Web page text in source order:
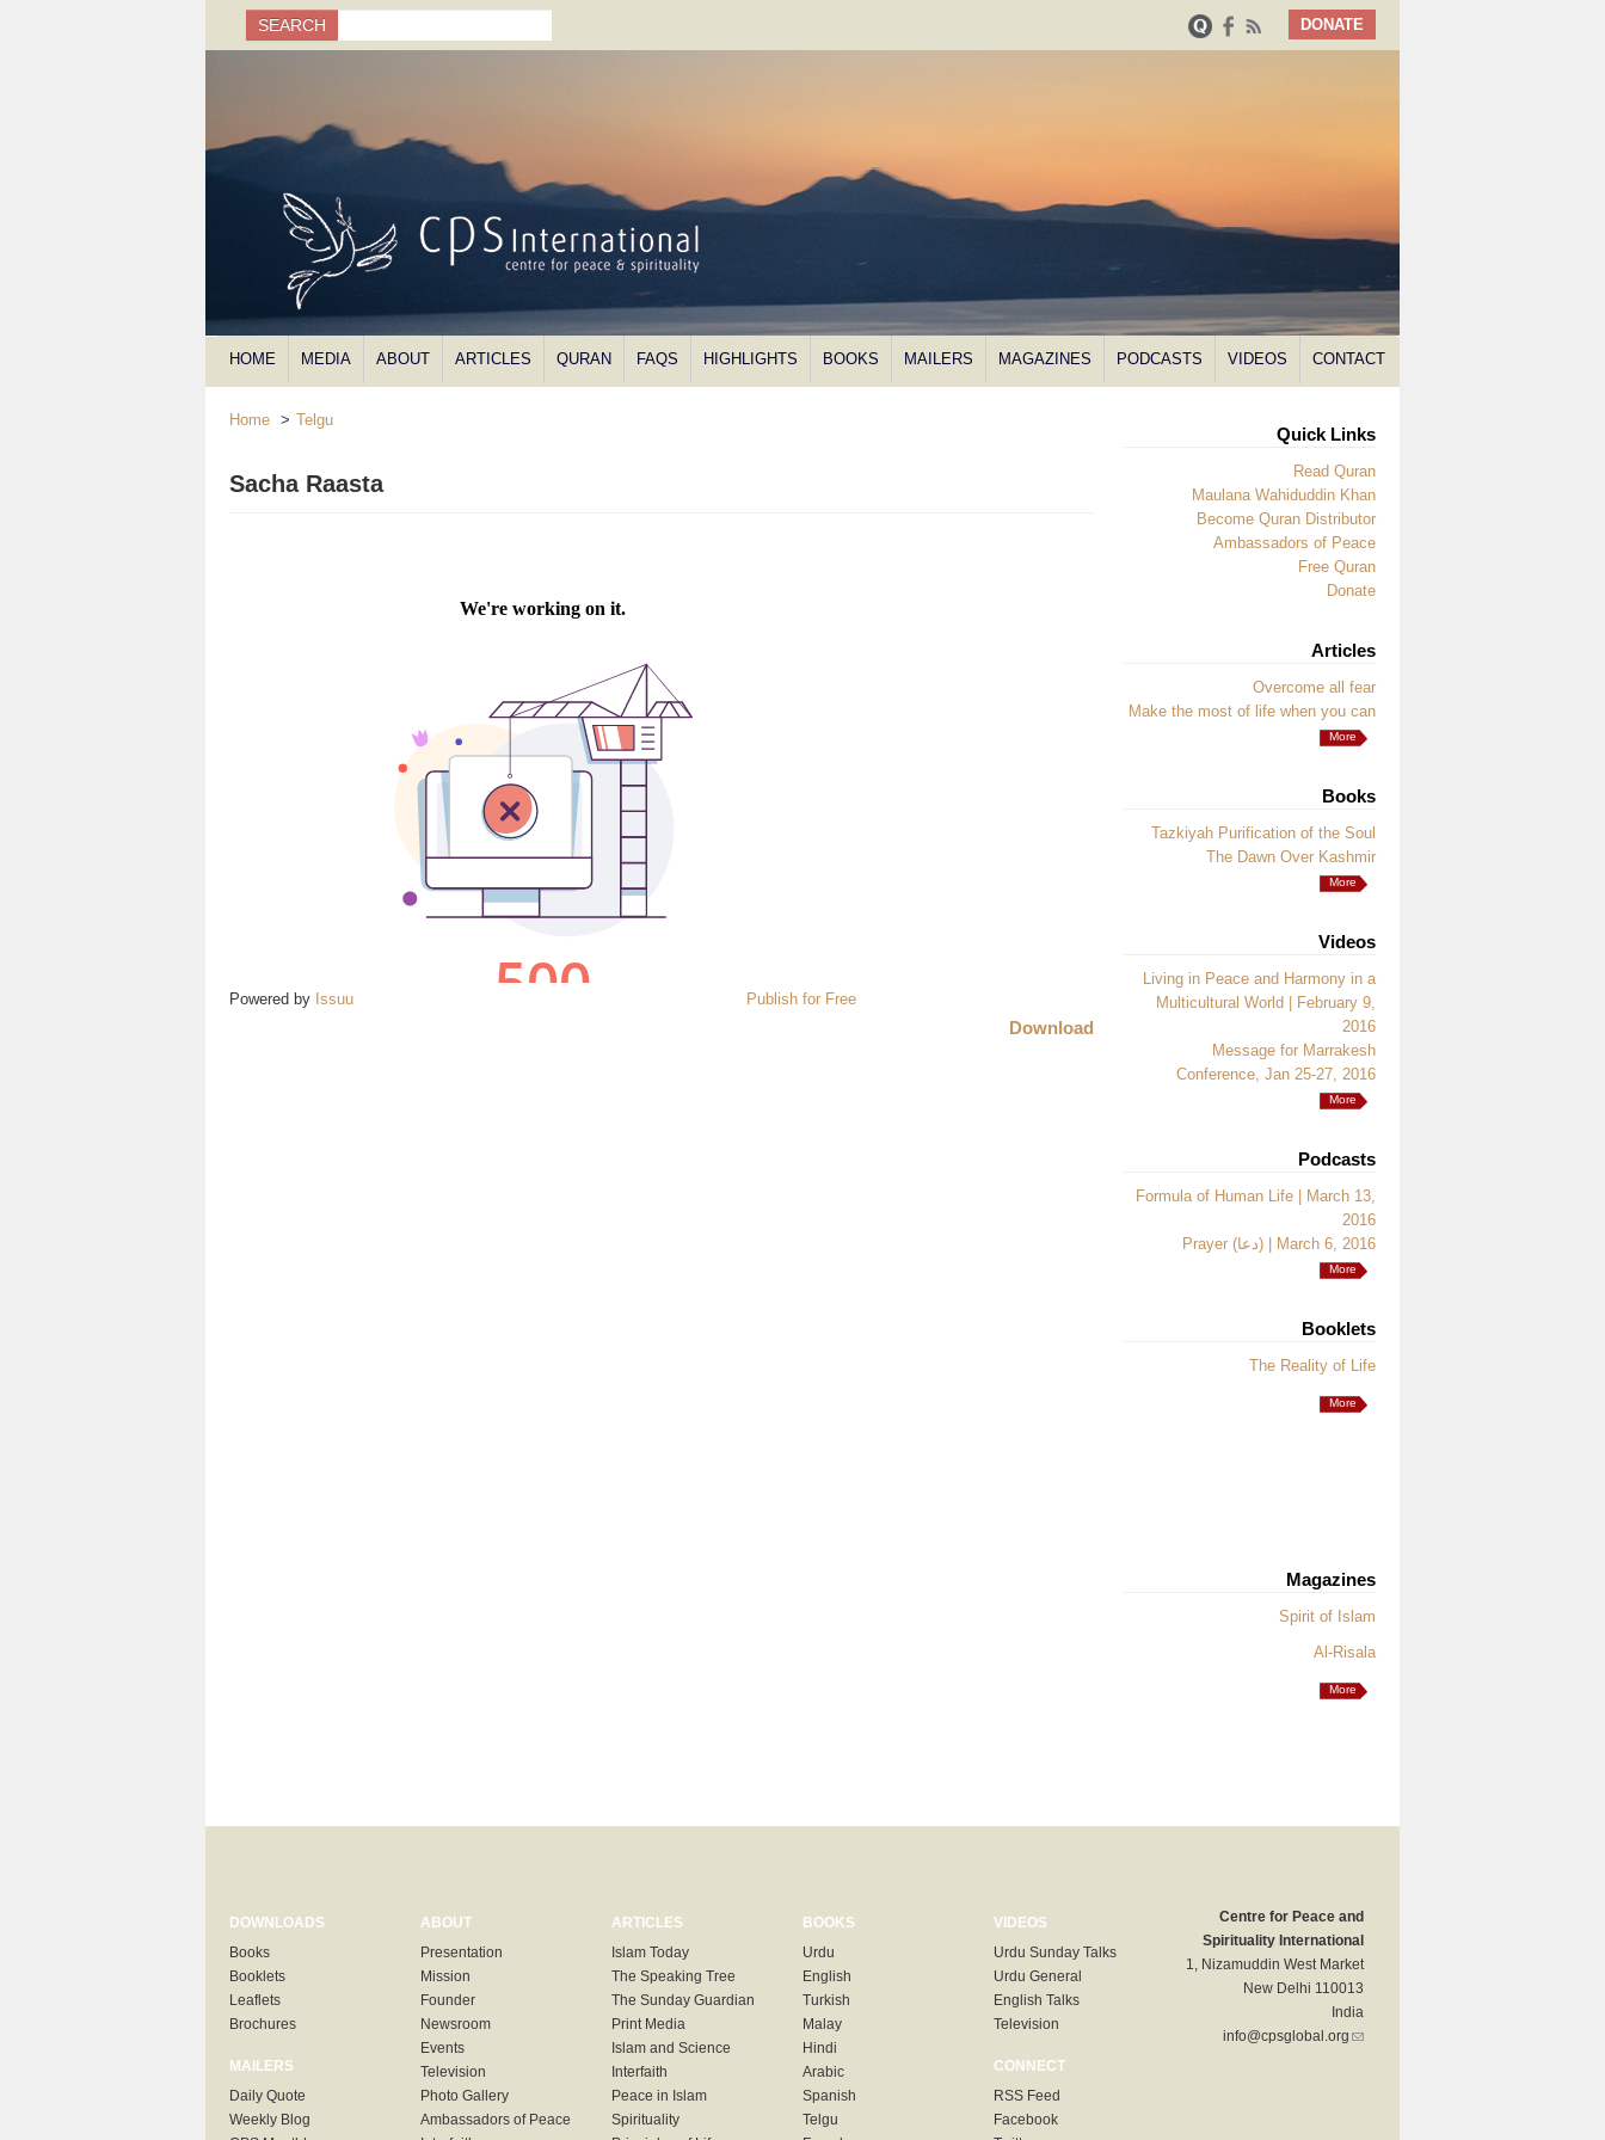
Search form
Search
SEARCH DONATE
HOME MEDIA ABOUT ARTICLES QURAN FAQS HIGHLIGHTS BOOKS MAILERS MAGAZINES PODCASTS VIDEOS CONTACT
Home > Telgu
Sacha Raasta
Powered by Issuu Publish for Free
Download
Quick Links
Read Quran
Maulana Wahiduddin Khan
Become Quran Distributor
Ambassadors of Peace
Free Quran
Donate
Articles
Overcome all fear
Make the most of life when you can
More
Books
Tazkiyah Purification of the Soul
The Dawn Over Kashmir
More
Videos
Living in Peace and Harmony in a
Multicultural World | February 9,
2016
Message for Marrakesh
Conference, Jan 25-27, 2016
More
Podcasts
Formula of Human Life | March 13,
2016
Prayer (دعا) | March 6, 2016
More
Booklets
The Reality of Life
More
Magazines
Spirit of Islam
Al-Risala
More
DOWNLOADS
Books
Booklets
Leaflets
Brochures
MAILERS
Daily Quote
Weekly Blog
ABOUT
Presentation
Mission
Founder
Newsroom
Events
Television
Photo Gallery
Ambassadors of Peace
ARTICLES
Islam Today
The Speaking Tree
The Sunday Guardian
Print Media
Islam and Science
Interfaith
Peace in Islam
Spirituality
BOOKS
Urdu
English
Turkish
Malay
Hindi
Arabic
Spanish
Telgu
VIDEOS
Urdu Sunday Talks
Urdu General
English Talks
Television
CONNECT
RSS Feed
Facebook
Centre for Peace and
Spirituality International
1, Nizamuddin West Market
New Delhi 110013
India
info@cpsglobal.org (link sends e-mail)